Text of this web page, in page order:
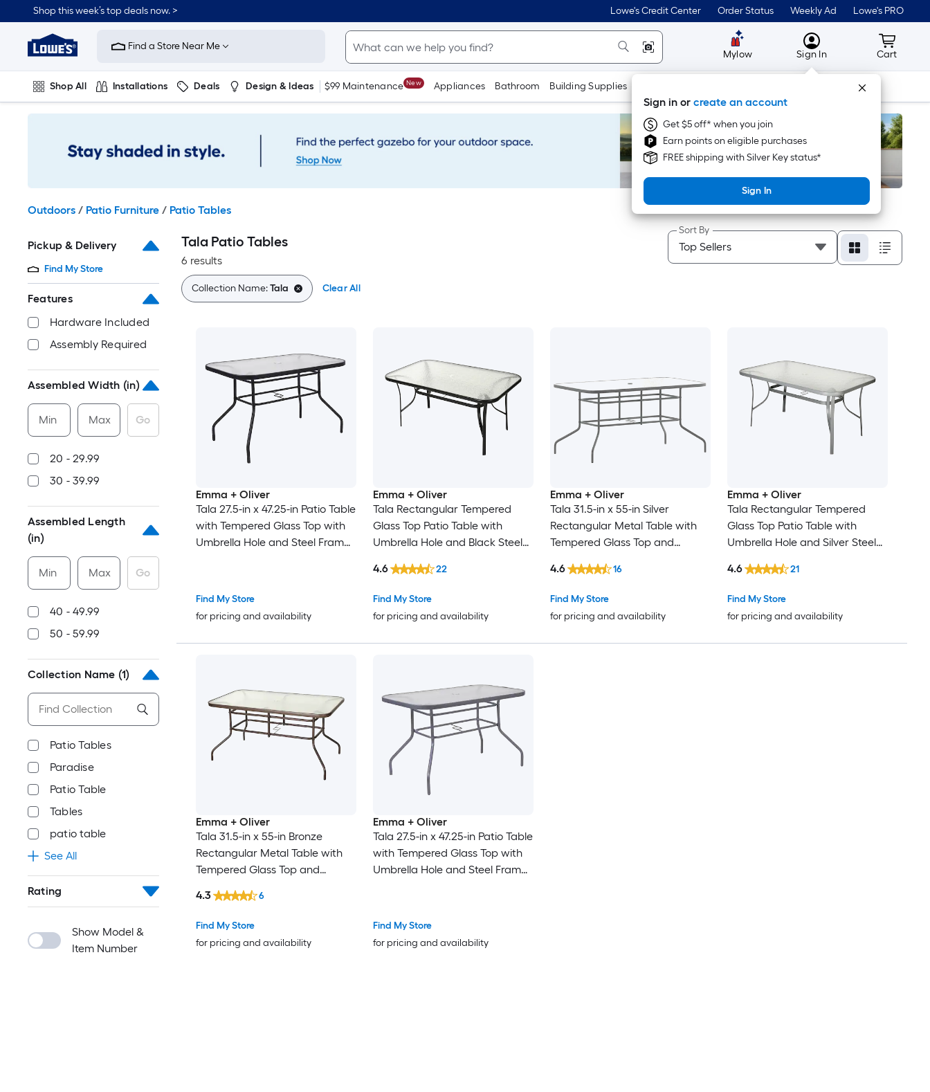
to
content
Shop this week’s top deals now. > Lowe's Credit Center Order Status Weekly Ad Lowe's PRO
Link
to
Improvement
Home
Page
Find a Store Near Me
Mylow MyLowes
Sign In
Sign in or create an account
Get $5 off* when you join
Earn points on eligible purchases
FREE shipping with Silver Key status*
Sign In
Cart
Cart
Shop All Installations Deals Design & Ideas $99 Maintenance New Appliances Bathroom Building Supplies Tools
Plumbing Flooring On Trend
Outdoors / Patio Furniture / Patio Tables
Pickup & Delivery
Find My Store
Features
Hardware Included
Assembly Required
Assembled Width (in)
Min Max Go
20 - 29.99
30 - 39.99
Assembled Length
(in)
Min Max Go
40 - 49.99
50 - 59.99
Collection Name (1)
Patio Tables
Paradise
Patio Table
Tables
patio table
See All
Rating
Show Model &
Item Number
Tala Patio Tables
6 results
Sort By
Collection Name:Tala Clear All
Emma + Oliver
Tala 27.5-in x 47.25-in Patio Table
with Tempered Glass Top with
Umbrella Hole and Steel Frame
Find My Store
for pricing and availability
Emma + Oliver
Tala Rectangular Tempered
Glass Top Patio Table with
Umbrella Hole and Black Steel
Find My Store
for pricing and availability
4.6 22
Emma + Oliver
Tala 31.5-in x 55-in Silver
Rectangular Metal Table with
Tempered Glass Top and
Find My Store
for pricing and availability
4.6 16
Emma + Oliver
Tala Rectangular Tempered
Glass Top Patio Table with
Umbrella Hole and Silver Steel
Find My Store
for pricing and availability
4.6 21
Emma + Oliver
Tala 31.5-in x 55-in Bronze
Rectangular Metal Table with
Tempered Glass Top and
Find My Store
for pricing and availability
4.3 6
Emma + Oliver
Tala 27.5-in x 47.25-in Patio Table
with Tempered Glass Top with
Umbrella Hole and Steel Frame
Find My Store
for pricing and availability